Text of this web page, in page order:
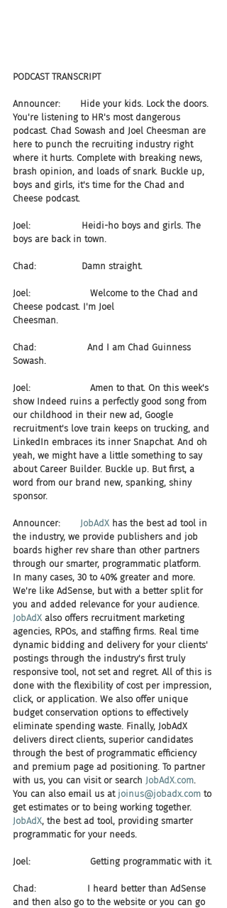
PODCAST TRANSCRIPT
Announcer:       Hide your kids. Lock the doors.
You're listening to HR's most dangerous
podcast. Chad Sowash and Joel Cheesman are
here to punch the recruiting industry right
where it hurts. Complete with breaking news,
brash opinion, and loads of snark. Buckle up,
boys and girls, it's time for the Chad and
Cheese podcast.
Joel:                  Heidi-ho boys and girls. The
boys are back in town.
Chad:                Damn straight.
Joel:                     Welcome to the Chad and
Cheese podcast. I'm Joel
Cheesman.
Chad:                  And I am Chad Guinness
Sowash.
Joel:                     Amen to that. On this week's
show Indeed ruins a perfectly good song from
our childhood in their new ad, Google
recruitment's love train keeps on trucking, and
LinkedIn embraces its inner Snapchat. And oh
yeah, we might have a little something to say
about Career Builder. Buckle up. But first, a
word from our brand new, spanking, shiny
sponsor.
Announcer: JobAdX has the best ad tool in
the industry, we provide publishers and job
boards higher rev share than other partners
through our smarter, programmatic platform.
In many cases, 30 to 40% greater and more.
We're like AdSense, but with a better split for
you and added relevance for your audience.
JobAdX also offers recruitment marketing
agencies, RPOs, and staffing firms. Real time
dynamic bidding and delivery for your clients'
postings through the industry's first truly
responsive tool, not set and regret. All of this is
done with the flexibility of cost per impression,
click, or application. We also offer unique
budget conservation options to effectively
eliminate spending waste. Finally, JobAdX
delivers direct clients, superior candidates
through the best of programmatic efficiency
and premium page ad positioning. To partner
with us, you can visit or search JobAdX.com.
You can also email us at joinus@jobadx.com to
get estimates or to being working together.
JobAdX, the best ad tool, providing smarter
programmatic for your needs.
Joel:                     Getting programmatic with it.
Chad:                  I heard better than AdSense
and then also go to the website or you can go